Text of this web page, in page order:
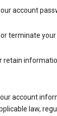
account
terminate
retain
account
law,